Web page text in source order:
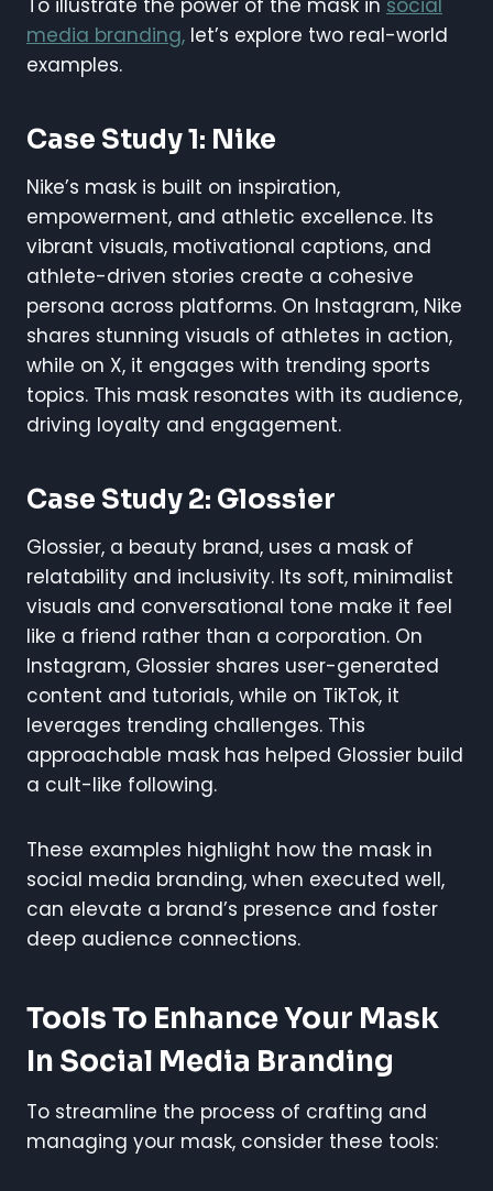
media branding, let’s explore two real-world
examples.
Case Study 1: Nike
Nike’s mask is built on inspiration,
empowerment, and athletic excellence. Its
vibrant visuals, motivational captions, and
athlete-driven stories create a cohesive
persona across platforms. On Instagram, Nike
shares stunning visuals of athletes in action,
while on X, it engages with trending sports
topics. This mask resonates with its audience,
driving loyalty and engagement.
Case Study 2: Glossier
Glossier, a beauty brand, uses a mask of
relatability and inclusivity. Its soft, minimalist
visuals and conversational tone make it feel
like a friend rather than a corporation. On
Instagram, Glossier shares user-generated
content and tutorials, while on TikTok, it
leverages trending challenges. This
approachable mask has helped Glossier build
a cult-like following.
These examples highlight how the mask in
social media branding, when executed well,
can elevate a brand’s presence and foster
deep audience connections.
Tools To Enhance Your Mask
In Social Media Branding
To streamline the process of crafting and
managing your mask, consider these tools: